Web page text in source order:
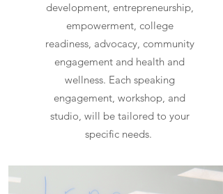
development, entrepreneurship,
empowerment, college
readiness, advocacy, community
engagement and health and
wellness. Each speaking
engagement, workshop, and
studio, will be tailored to your
specific needs.